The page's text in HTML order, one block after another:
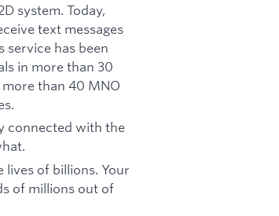
system. Today,
text messages
service has been
in more than 30
than 40 MNO
connected with the
of billions. Your
of millions out of